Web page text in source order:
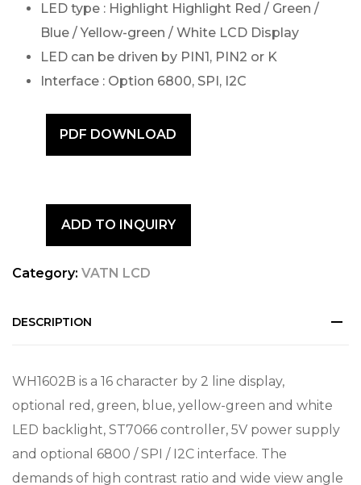
LED type : Highlight Highlight Red / Green /
Blue / Yellow-green / White LCD Display
LED can be driven by PIN1, PIN2 or K
Interface : Option 6800, SPI, I2C
PDF DOWNLOAD
ADD TO INQUIRY
Category: VATN LCD
DESCRIPTION
WH1602B is a 16 character by 2 line display,
optional red, green, blue, yellow-green and white
LED backlight, ST7066 controller, 5V power supply
and optional 6800 / SPI / I2C interface. The
demands of high contrast ratio and wide view angle